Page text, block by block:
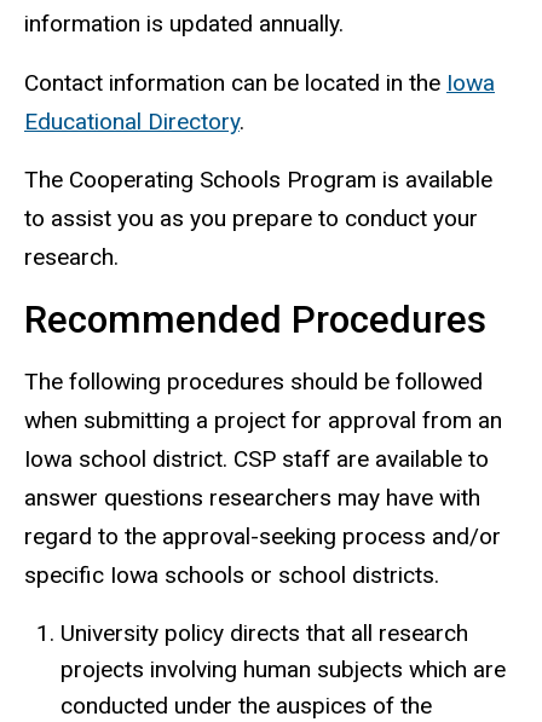
information is updated annually.
Contact information can be located in the Iowa
Educational Directory.
The Cooperating Schools Program is available
to assist you as you prepare to conduct your
research.
Recommended Procedures
The following procedures should be followed
when submitting a project for approval from an
Iowa school district. CSP staff are available to
answer questions researchers may have with
regard to the approval-seeking process and/or
specific Iowa schools or school districts.
University policy directs that all research
projects involving human subjects which are
conducted under the auspices of the